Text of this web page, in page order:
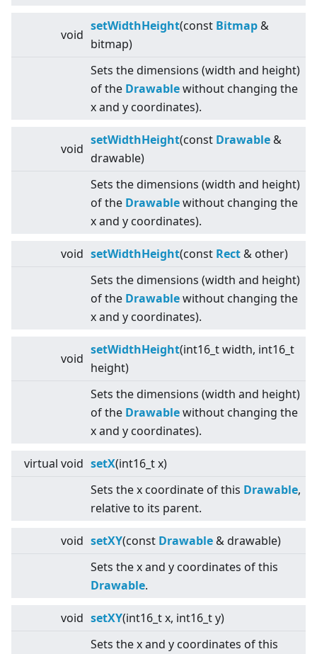
void
setWidthHeight(const Bitmap &
bitmap)
Sets the dimensions (width and height)
of the Drawablewithout changing the
x and y coordinates).
void
setWidthHeight(const Drawable &
drawable)
Sets the dimensions (width and height)
of the Drawablewithout changing the
x and y coordinates).
void setWidthHeight(const Rect & other)
Sets the dimensions (width and height)
of the Drawablewithout changing the
x and y coordinates).
void
setWidthHeight(int16_t width, int16_t
height)
Sets the dimensions (width and height)
of the Drawablewithout changing the
x and y coordinates).
virtual void setX(int16_t x)
Sets the x coordinate of this Drawable,
relative to its parent.
void setXY(const Drawable & drawable)
Sets the x and y coordinates of this
Drawable.
void setXY(int16_t x, int16_t y)
Sets the x and y coordinates of this